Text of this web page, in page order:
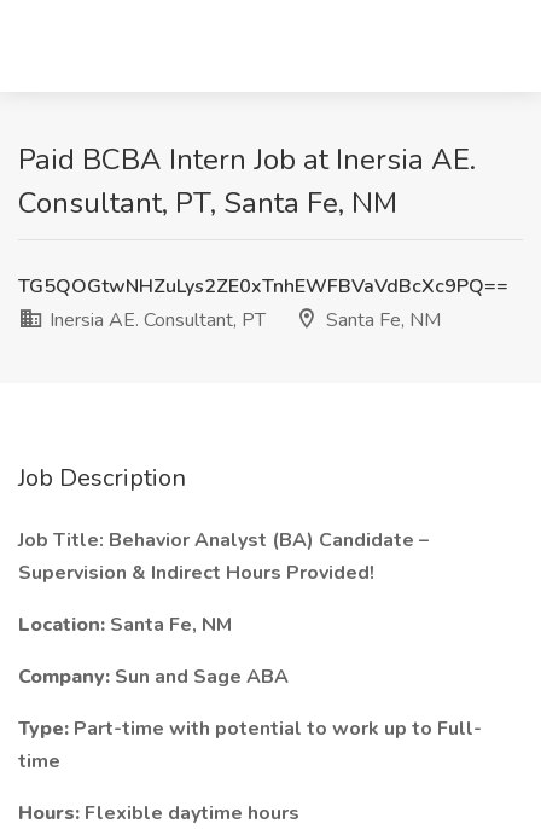
Paid BCBA Intern Job at Inersia AE.
Consultant, PT, Santa Fe, NM
TG5QOGtwNHZuLys2ZE0xTnhEWFBVaVdBcXc9PQ==
Inersia AE. Consultant, PT
Santa Fe, NM
Job Description
Job Title: Behavior Analyst (BA) Candidate –
Supervision & Indirect Hours Provided!
Location: Santa Fe, NM
Company: Sun and Sage ABA
Type: Part-time with potential to work up to Full-
time
Hours: Flexible daytime hours